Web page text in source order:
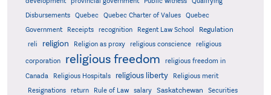
Disbursements
Quebec Quebec Charter of Values
Quebec
Government
Receipts recognition Regent Law School Regulation
reli religion Religion as proxy religious conscience religious
corporation religious freedom
religious freedom in
Canada
Religious Hospitals religious liberty
Religious merit
Resignations
return Rule of Law salary Saskatchewan
Securities